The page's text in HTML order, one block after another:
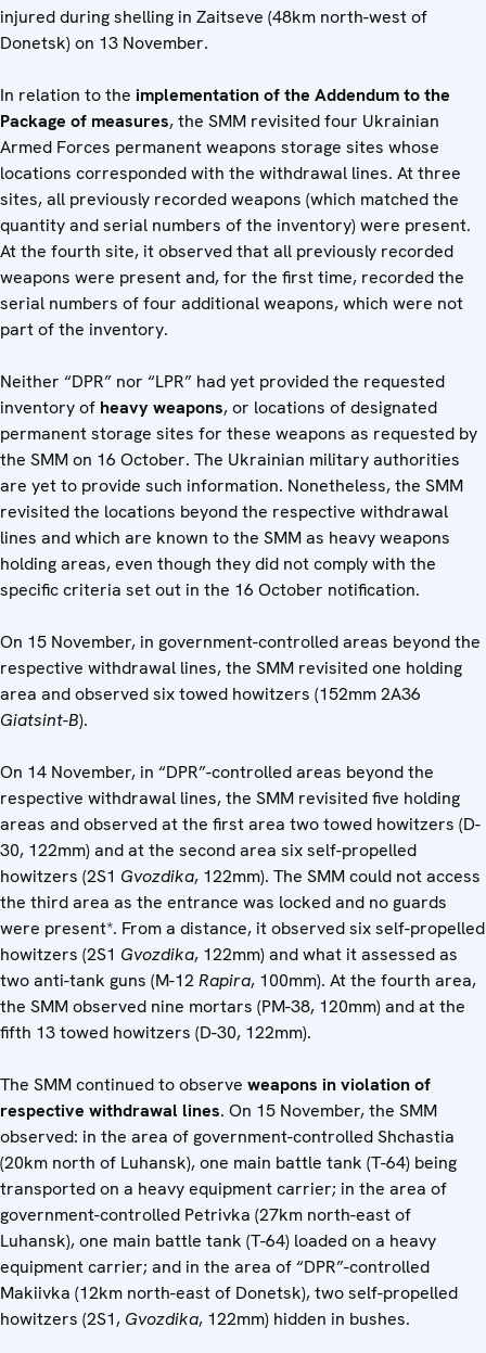
injured during shelling in Zaitseve (48km north-west of
Donetsk) on 13 November.
In relation to the implementation of the Addendum to the
Package of measures, the SMM revisited four Ukrainian
Armed Forces permanent weapons storage sites whose
locations corresponded with the withdrawal lines. At three
sites, all previously recorded weapons (which matched the
quantity and serial numbers of the inventory) were present.
At the fourth site, it observed that all previously recorded
weapons were present and, for the first time, recorded the
serial numbers of four additional weapons, which were not
part of the inventory.
Neither “DPR” nor “LPR” had yet provided the requested
inventory of heavy weapons, or locations of designated
permanent storage sites for these weapons as requested by
the SMM on 16 October. The Ukrainian military authorities
are yet to provide such information. Nonetheless, the SMM
revisited the locations beyond the respective withdrawal
lines and which are known to the SMM as heavy weapons
holding areas, even though they did not comply with the
specific criteria set out in the 16 October notification.
On 15 November, in government-controlled areas beyond the
respective withdrawal lines, the SMM revisited one holding
area and observed six towed howitzers (152mm 2A36
Giatsint-B).
On 14 November, in “DPR”-controlled areas beyond the
respective withdrawal lines, the SMM revisited five holding
areas and observed at the first area two towed howitzers (D-
30, 122mm) and at the second area six self-propelled
howitzers (2S1 Gvozdika, 122mm). The SMM could not access
the third area as the entrance was locked and no guards
were present*. From a distance, it observed six self-propelled
howitzers (2S1 Gvozdika, 122mm) and what it assessed as
two anti-tank guns (M-12Rapira, 100mm). At the fourth area,
the SMM observed nine mortars (PM-38, 120mm) and at the
fifth 13 towed howitzers (D-30, 122mm).
The SMM continued to observe weapons in violation of
respective withdrawal lines. On 15 November, the SMM
observed: in the area of government-controlled Shchastia
(20km north of Luhansk), one main battle tank (T-64) being
transported on a heavy equipment carrier; in the area of
government-controlled Petrivka (27km north-east of
Luhansk), one main battle tank (T-64) loaded on a heavy
equipment carrier; and in the area of “DPR”-controlled
Makiivka (12km north-east of Donetsk), two self-propelled
howitzers (2S1, Gvozdika, 122mm) hidden in bushes.